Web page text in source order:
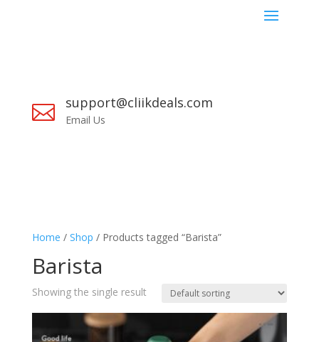
 support@cliikdeals.com
Email Us
Home / Shop / Products tagged “Barista”
Barista
Showing the single result